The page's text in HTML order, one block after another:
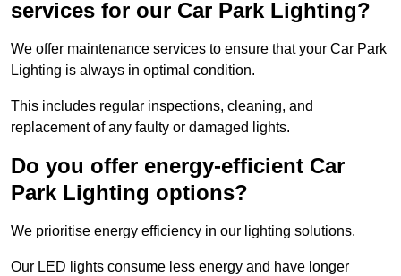
services for our Car Park Lighting?
We offer maintenance services to ensure that your Car Park
Lighting is always in optimal condition.
This includes regular inspections, cleaning, and
replacement of any faulty or damaged lights.
Do you offer energy-efficient Car
Park Lighting options?
We prioritise energy efficiency in our lighting solutions.
Our LED lights consume less energy and have longer